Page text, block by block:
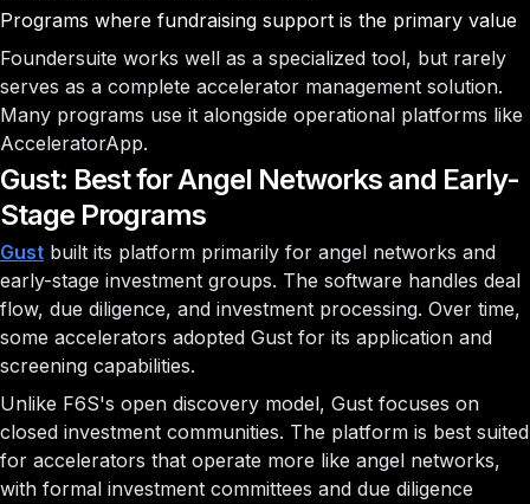
Programs where fundraising support is the primary value
Foundersuite works well as a specialized tool, but rarely
serves as a complete accelerator management solution.
Many programs use it alongside operational platforms like
AcceleratorApp.
Gust: Best for Angel Networks and Early-
Stage Programs
Gust built its platform primarily for angel networks and
early-stage investment groups. The software handles deal
flow, due diligence, and investment processing. Over time,
some accelerators adopted Gust for its application and
screening capabilities.
Unlike F6S's open discovery model, Gust focuses on
closed investment communities. The platform is best suited
for accelerators that operate more like angel networks,
with formal investment committees and due diligence